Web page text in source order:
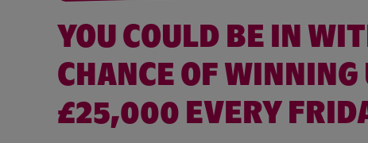
YOU COULD BE IN
CHANCE OF WINNING
£25,000 EVERY